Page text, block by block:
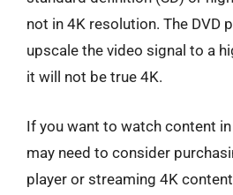
not in 4K resolution. The DVD
upscale the video signal to a
it will not be true 4K.
If you want to watch content
may need to consider
player or streaming 4K